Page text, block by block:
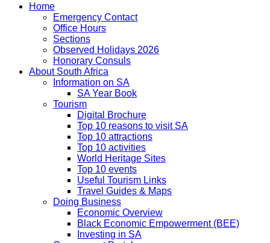
Home
Emergency Contact
Office Hours
Sections
Observed Holidays 2026
Honorary Consuls
About South Africa
Information on SA
SA Year Book
Tourism
Digital Brochure
Top 10 reasons to visit SA
Top 10 attractions
Top 10 activities
World Heritage Sites
Top 10 events
Useful Tourism Links
Travel Guides & Maps
Doing Business
Economic Overview
Black Economic Empowerment (BEE)
Investing in SA